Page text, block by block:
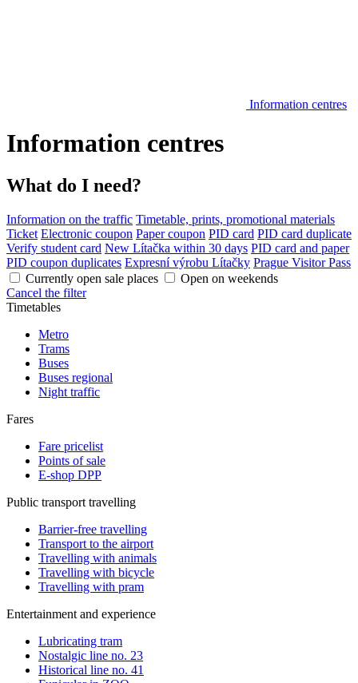
Information centres
Information centres
What do I need?
Information on the traffic Timetable, prints, promotional materials
Ticket Electronic coupon Paper coupon PID card PID card duplicate
Verify student card New Lítačka within 30 days PID card and paper
PID coupon duplicates Expresní výrobu Lítačky Prague Visitor Pass
Currently open sale places
Open on weekends
Cancel the filter
Timetables
Metro
Trams
Buses
Buses regional
Night traffic
Fares
Fare pricelist
Points of sale
E-shop DPP
Public transport travelling
Barrier-free travelling
Transport to the airport
Travelling with animals
Travelling with bicycle
Travelling with pram
Entertainment and experience
Lubricating tram
Nostalgic line no. 23
Historical line no. 41